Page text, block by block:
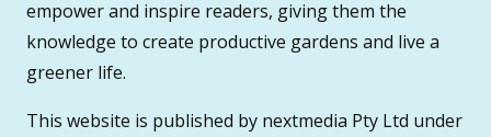
empower and inspire readers, giving them the
knowledge to create productive gardens and live a
greener life.
This website is published by nextmedia Pty Ltd under